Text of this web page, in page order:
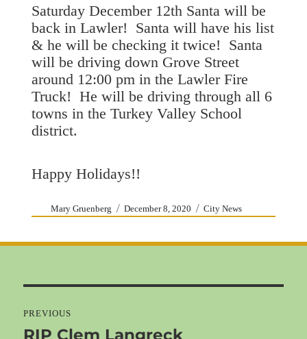
Saturday December 12th Santa will be
back in Lawler! Santa will have his list
& he will be checking it twice! Santa
will be driving down Grove Street
around 12:00 pm in the Lawler Fire
Truck! He will be driving through all 6
towns in the Turkey Valley School
district.
Happy Holidays!!
Author
Mary Gruenberg
Posted
December 8, 2020 Categories
City News
navigation
PREVIOUS
Previous
RIP Clem Langreck